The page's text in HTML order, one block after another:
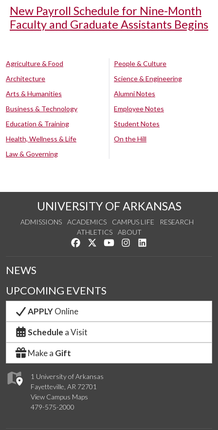
New Payroll Schedule for Nine-Month
Faculty and Graduate Assistants Begins
Agriculture & Food
Architecture
Arts & Humanities
Business & Technology
Education & Training
Health, Wellness & Life
Law & Governing
People & Culture
Science & Engineering
Alumni Notes
Employee Notes
Student Notes
On the Hill
UNIVERSITY OF ARKANSAS
ADMISSIONS ACADEMICS CAMPUS LIFE
RESEARCH
ATHLETICS
ABOUT
Like us on Facebook
Follow us on Twitter
Watch us on YouTube
See us on Instagram
1 University of Arkansas
Fayetteville, AR 72701
View Campus Maps
479-575-2000
NEWS
UPCOMING EVENTS
APPLYOnline
Schedule a Visit
Make a Gift